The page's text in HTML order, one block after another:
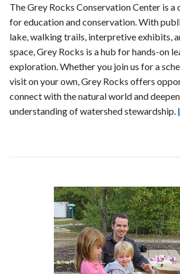
The Grey Rocks Conservation Center is a
for education and conservation. With
lake, walking trails, interpretive exhibits,
space, Grey Rocks is a hub for hands-on
exploration. Whether you join us for a
visit on your own, Grey Rocks offers
connect with the natural world and
understanding of watershed stewardship.